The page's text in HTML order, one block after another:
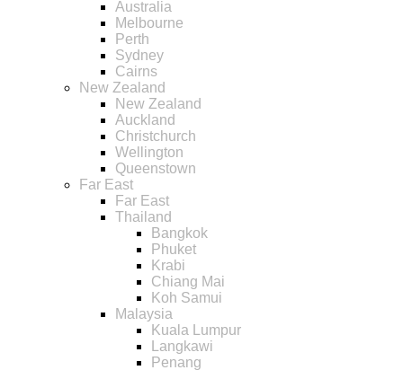
Australia
Melbourne
Perth
Sydney
Cairns
New Zealand
New Zealand
Auckland
Christchurch
Wellington
Queenstown
Far East
Far East
Thailand
Bangkok
Phuket
Krabi
Chiang Mai
Koh Samui
Malaysia
Kuala Lumpur
Langkawi
Penang